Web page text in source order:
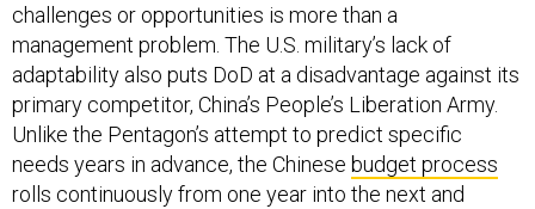
challenges or opportunities is more than a
management problem. The U.S. military’s lack of
adaptability also puts DoD at a disadvantage against its
primary competitor, China’s People’s Liberation Army.
Unlike the Pentagon’s attempt to predict specific
needs years in advance, the Chinese budget process
rolls continuously from one year into the next and